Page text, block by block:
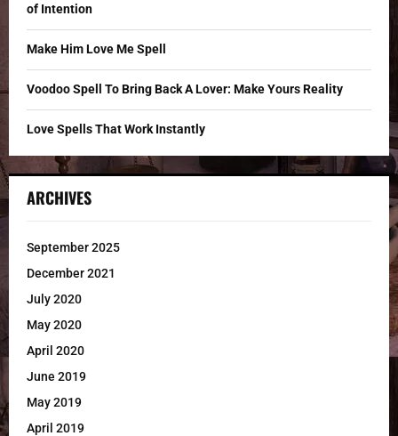
of Intention
Make Him Love Me Spell
Voodoo Spell To Bring Back A Lover: Make Yours Reality
Love Spells That Work Instantly
ARCHIVES
September 2025
December 2021
July 2020
May 2020
April 2020
June 2019
May 2019
April 2019